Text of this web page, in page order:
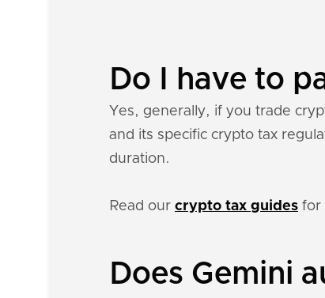
Do I have to
Yes, generally, if you trade
and its specific crypto tax
duration.
Read our crypto tax guides for
Does Gemini